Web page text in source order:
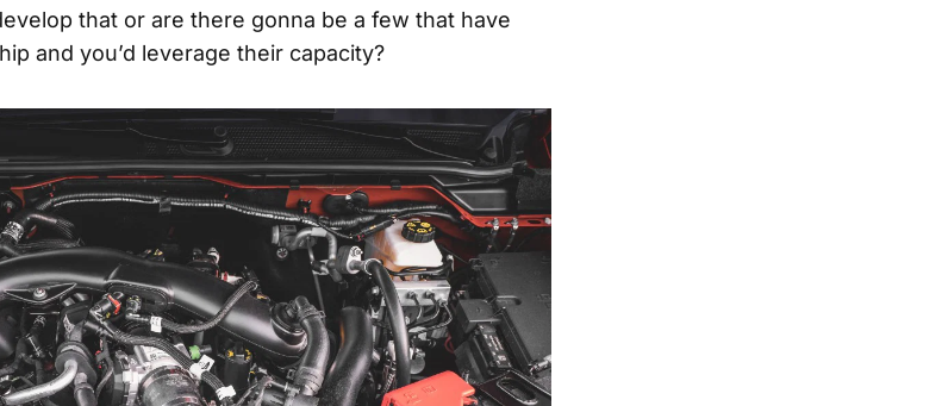
that or are there gonna be a few that have
and you’d leverage their capacity?